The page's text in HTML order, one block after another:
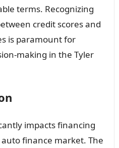
terms. Recognizing
credit scores and
is paramount for
making in the Tyler
impacts financing
finance market. The